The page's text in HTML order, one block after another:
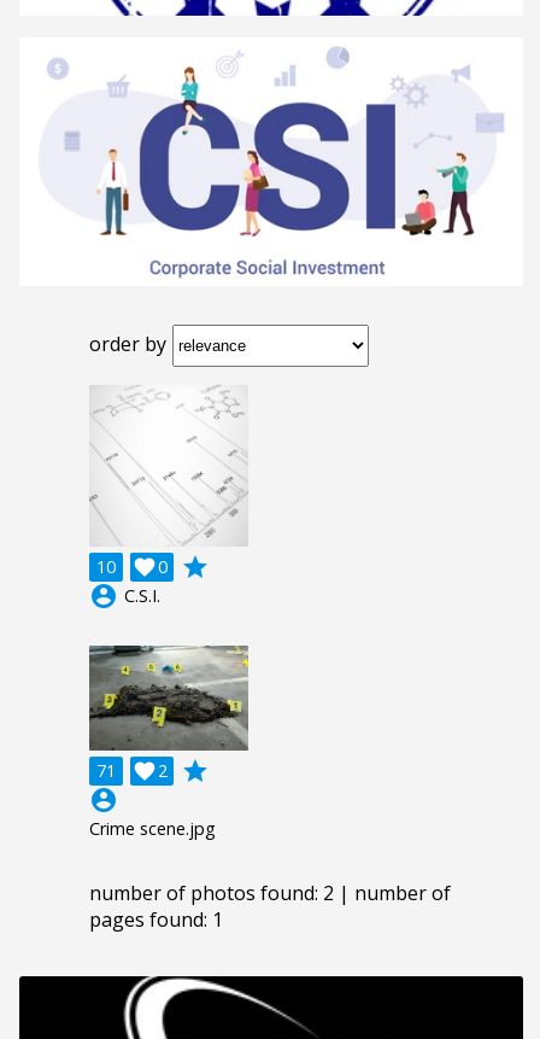
order by
10 0

grade
account_circle C.S.I.
71 2

grade
account_circle
Crime scene.jpg
number of photos found: 2 | number of
pages found: 1